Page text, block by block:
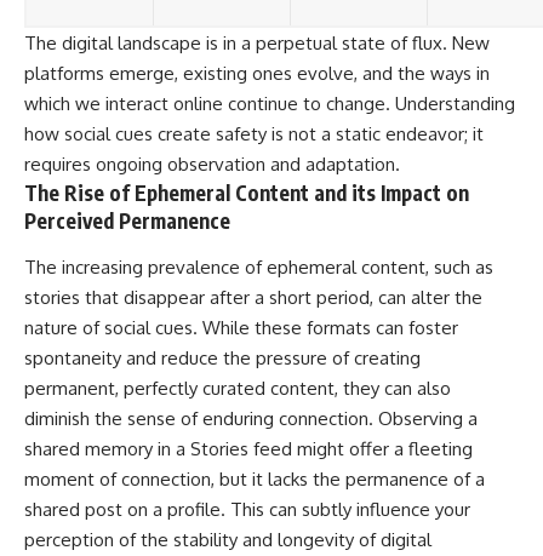
The digital landscape is in a perpetual state of flux. New
platforms emerge, existing ones evolve, and the ways in
which we interact online continue to change. Understanding
how social cues create safety is not a static endeavor; it
requires ongoing observation and adaptation.
The Rise of Ephemeral Content and its Impact on
Perceived Permanence
The increasing prevalence of ephemeral content, such as
stories that disappear after a short period, can alter the
nature of social cues. While these formats can foster
spontaneity and reduce the pressure of creating
permanent, perfectly curated content, they can also
diminish the sense of enduring connection. Observing a
shared memory in a Stories feed might offer a fleeting
moment of connection, but it lacks the permanence of a
shared post on a profile. This can subtly influence your
perception of the stability and longevity of digital